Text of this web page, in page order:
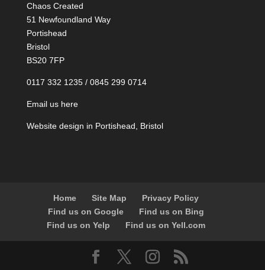
Chaos Created
51 Newfoundland Way
Portishead
Bristol
BS20 7FP
0117 332 1235 / 0845 299 0714
Email us here
Website design in Portishead, Bristol
Home Site Map
Privacy Policy
Find us on Google
Find us on Bing
Find us on Yelp
Find us on Yell.com